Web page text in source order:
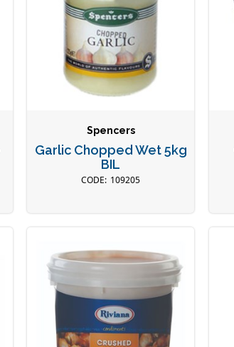
Spencers
Garlic Chopped Wet 5kg
BIL
109205